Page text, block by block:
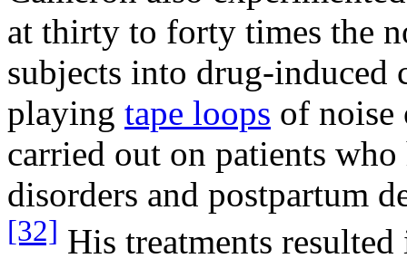
at thirty to forty times the
subjects into drug-induced
playing tape loops of noise
carried out on patients
disorders and postpartum
[32] His treatments